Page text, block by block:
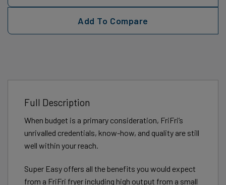
Add To Compare
Full Description
When budget is a primary consideration, FriFri’s
unrivalled credentials, know-how, and quality are still
well within your reach.
Super Easy offers all the benefits you would expect
from a FriFri fryer including high output from a small